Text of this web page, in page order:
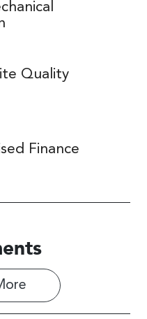
U61465
Quality
Finance